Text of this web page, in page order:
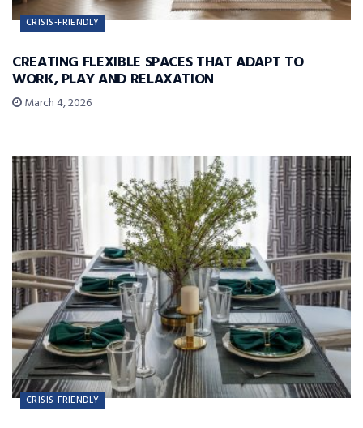
CRISIS-FRIENDLY
CREATING FLEXIBLE SPACES THAT ADAPT TO
WORK, PLAY AND RELAXATION
March 4, 2026
CRISIS-FRIENDLY